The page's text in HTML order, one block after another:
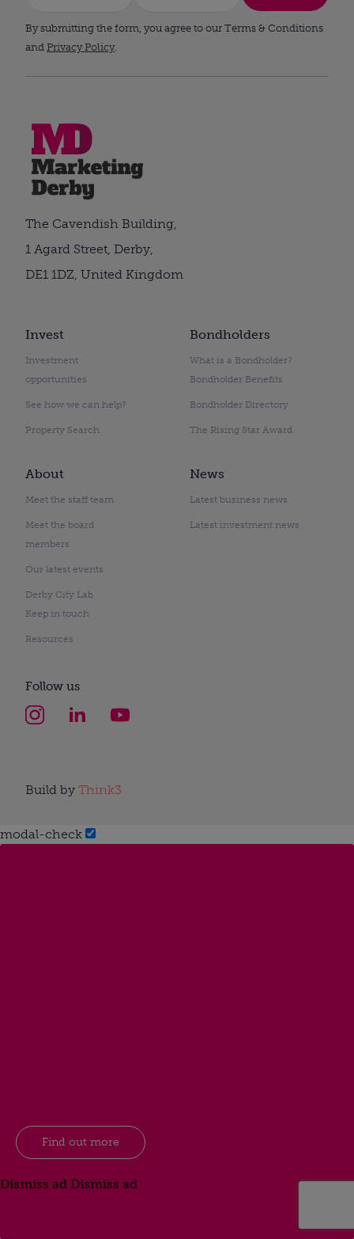
By submitting the form, you agree to our Terms & Conditions
and Privacy Policy.
Invest
Investment
opportunities
See how we can help?
Property Search
Bondholders
What is a Bondholder?
Bondholder Benefits
Bondholder Directory
The Rising Star Award
About
Meet the staff team
Meet the board
members
Our latest events
Derby City Lab
Keep in touch
Resources
News
Latest business news
Latest investment news
The Cavendish Building,
1 Agard Street, Derby,
DE1 1DZ, United Kingdom
Follow us
Build by Think3
modal-check
Find out more
Dismiss ad Dismiss ad